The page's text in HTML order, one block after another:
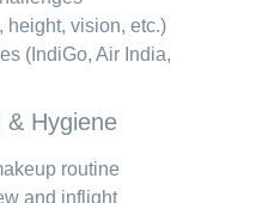
height, vision, etc.)
(IndiGo, Air India,
& Hygiene
routine
and inflight